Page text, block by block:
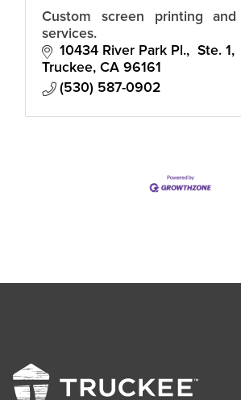
Custom screen printing and
services.
10434 River Park Pl.,  Ste. 1
Truckee CA 96161
(530) 587-0902